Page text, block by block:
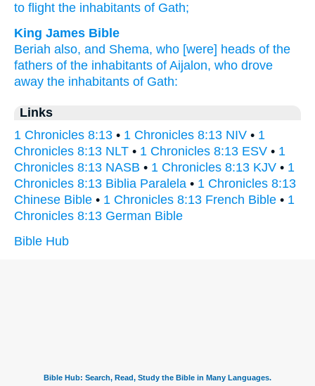
to flight the inhabitants of Gath;
King James Bible
Beriah also, and Shema, who [were] heads of the
fathers of the inhabitants of Aijalon, who drove
away the inhabitants of Gath:
Links
1 Chronicles 8:13 • 1 Chronicles 8:13 NIV • 1
Chronicles 8:13 NLT • 1 Chronicles 8:13 ESV • 1
Chronicles 8:13 NASB • 1 Chronicles 8:13 KJV • 1
Chronicles 8:13 Biblia Paralela • 1 Chronicles 8:13
Chinese Bible • 1 Chronicles 8:13 French Bible • 1
Chronicles 8:13 German Bible
Bible Hub